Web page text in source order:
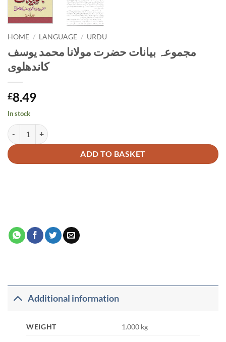
HOME / LANGUAGE / URDU
مجموعہ بیانات حضرت مولانا محمد یوسف
کاندھلوی
£8.49
In stock
ADD TO BASKET
Alternative:
Additional information
WEIGHT 1.000 kg